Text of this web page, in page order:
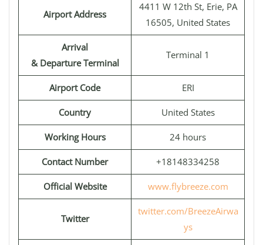
Airport Address
4411 W 12th St, Erie, PA
16505, United States
Arrival
& Departure Terminal
Terminal 1
Airport Code ERI
Country United States
Working Hours 24 hours
Contact Number +18148334258
Official Website www.flybreeze.com
Twitter
twitter.com/BreezeAirwa
ys